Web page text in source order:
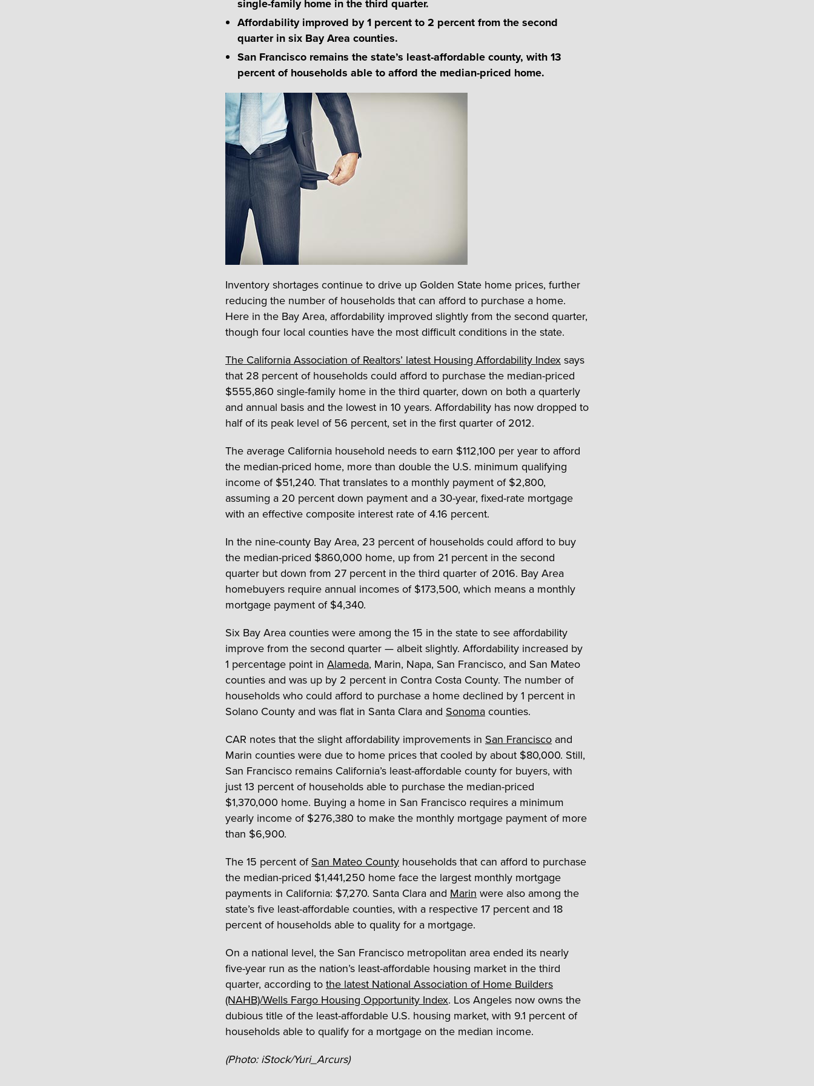
single-family home in the third quarter.
Affordability improved by 1 percent to 2 percent from the second
quarter in six Bay Area counties.
San Francisco remains the state’s least-affordable county, with 13
percent of households able to afford the median-priced home.
Inventory shortages continue to drive up Golden State home prices, further
reducing the number of households that can afford to purchase a home.
Here in the Bay Area, affordability improved slightly from the second quarter,
though four local counties have the most difficult conditions in the state.
The California Association of Realtors’ latest Housing Affordability Indexsays
that 28 percent of households could afford to purchase the median-priced
$555,860 single-family home in the third quarter, down on both a quarterly
and annual basis and the lowest in 10 years. Affordability has now dropped to
half of its peak level of 56 percent, set in the first quarter of 2012.
The average California household needs to earn $112,100 per year to afford
the median-priced home, more than double the U.S. minimum qualifying
income of $51,240. That translates to a monthly payment of $2,800,
assuming a 20 percent down payment and a 30-year, fixed-rate mortgage
with an effective composite interest rate of 4.16 percent.
In the nine-county Bay Area, 23 percent of households could afford to buy
the median-priced $860,000 home, up from 21 percent in the second
quarter but down from 27 percent in the third quarter of 2016. Bay Area
homebuyers require annual incomes of $173,500, which means a monthly
mortgage payment of $4,340.
Six Bay Area counties were among the 15 in the state to see affordability
improve from the second quarter — albeit slightly. Affordability increased by
1 percentage point in Alameda, Marin, Napa, San Francisco, and San Mateo
counties and was up by 2 percent in Contra Costa County. The number of
households who could afford to purchase a home declined by 1 percent in
Solano County and was flat in Santa Clara and Sonomacounties.
CAR notes that the slight affordability improvements in San Francisco and
Marin counties were due to home prices that cooled by about $80,000. Still,
San Francisco remains California’s least-affordable county for buyers, with
just 13 percent of households able to purchase the median-priced
$1,370,000 home. Buying a home in San Francisco requires a minimum
yearly income of $276,380 to make the monthly mortgage payment of more
than $6,900.
The 15 percent ofSan Mateo County households that can afford to purchase
the median-priced $1,441,250 home face the largest monthly mortgage
payments in California: $7,270. Santa Clara and Marinwere also among the
state’s five least-affordable counties, with a respective 17 percent and 18
percent of households able to quality for a mortgage.
On a national level, the San Francisco metropolitan area ended its nearly
five-year run as the nation’s least-affordable housing market in the third
quarter, according tothe latest National Association of Home Builders
(NAHB)/Wells Fargo Housing Opportunity Index. Los Angeles now owns the
dubious title of the least-affordable U.S. housing market, with 9.1 percent of
households able to qualify for a mortgage on the median income.
(Photo: iStock/Yuri_Arcurs)